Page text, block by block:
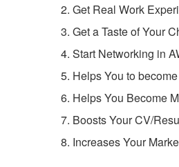
Get Real Work
Get a Taste of Your
Start Networking in
Helps You to
Helps You Become
Boosts Your CV/
Increases Your